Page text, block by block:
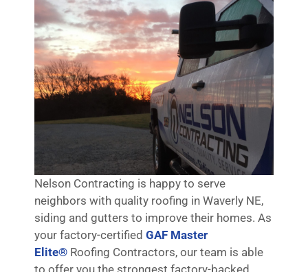
Nelson Contracting is happy to serve
neighbors with quality roofing in Waverly NE,
siding and gutters to improve their homes. As
your factory-certified GAF Master
Elite® Roofing Contractors, our team is able
to offer you the strongest factory-backed